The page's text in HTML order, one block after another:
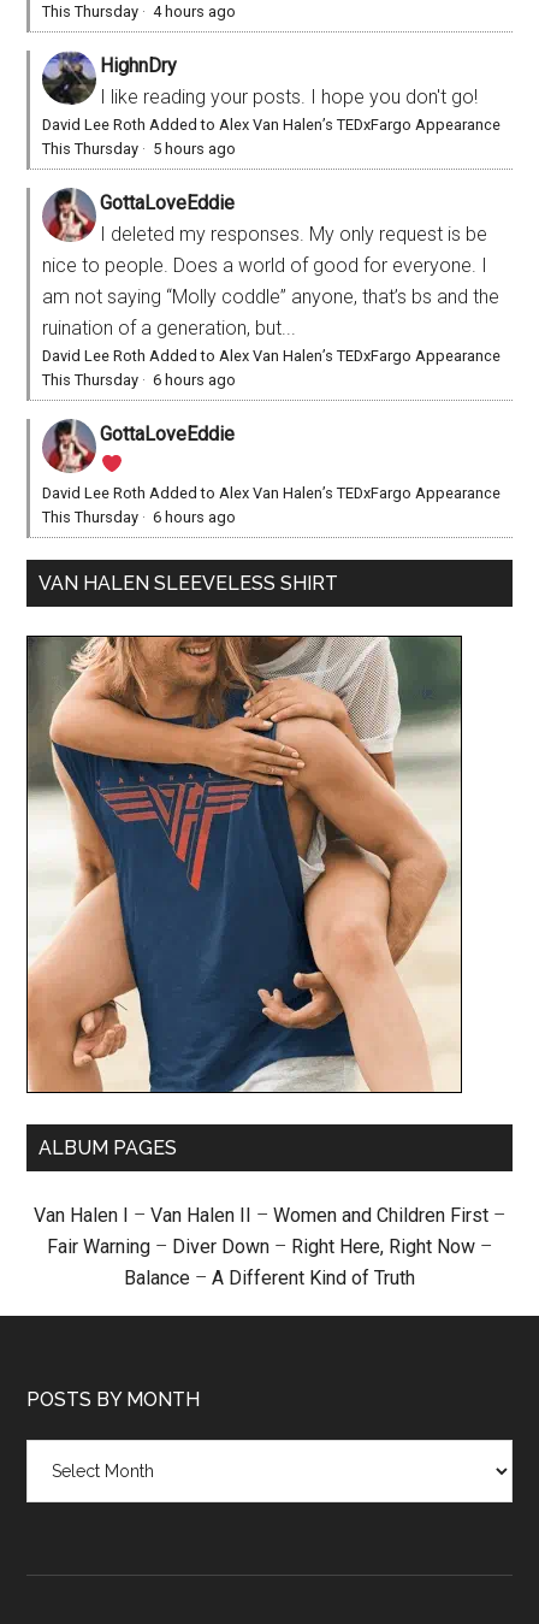
This Thursday ·4 hours ago
HighnDry
I like reading your posts. I hope you don't go!
David Lee Roth Added to Alex Van Halen’s TEDxFargo Appearance
This Thursday · 5 hours ago
GottaLoveEddie
I deleted my responses. My only request is be
nice to people. Does a world of good for everyone. I
am not saying “Molly coddle” anyone, that’s bs and the
ruination of a generation, but...
David Lee Roth Added to Alex Van Halen’s TEDxFargo Appearance
This Thursday ·6 hours ago
GottaLoveEddie
David Lee Roth Added to Alex Van Halen’s TEDxFargo Appearance
This Thursday ·6 hours ago
VAN HALEN SLEEVELESS SHIRT
ALBUM PAGES
Van Halen I – Van Halen II – Women and Children First –
Fair Warning – Diver Down – Right Here, Right Now –
Balance – A Different Kind of Truth
POSTS BY MONTH
month